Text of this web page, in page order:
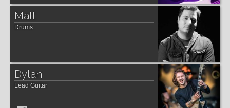
Matt
Drums
Dylan
Lead Guitar